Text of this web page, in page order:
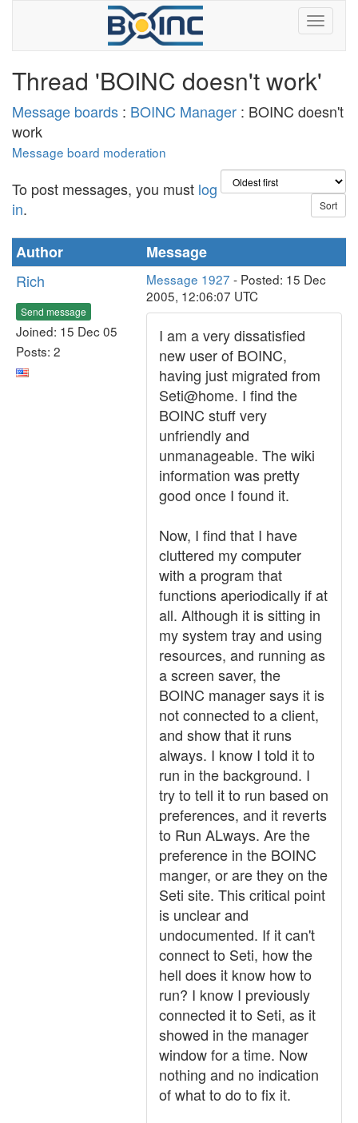
Thread 'BOINC doesn't work'
Message boards : BOINC Manager : BOINC doesn't
work
Message board moderation
To post messages, you must log
in.
Author
Message
Rich
Send message
Joined: 15 Dec 05
Posts: 2
Message 1927 - Posted: 15 Dec
2005, 12:06:07 UTC
I am a very dissatisfied
new user of BOINC,
having just migrated from
Seti@home. I find the
BOINC stuff very
unfriendly and
unmanageable. The wiki
information was pretty
good once I found it.
Now, I find that I have
cluttered my computer
with a program that
functions aperiodically if at
all. Although it is sitting in
my system tray and using
resources, and running as
a screen saver, the
BOINC manager says it is
not connected to a client,
and show that it runs
always. I know I told it to
run in the background. I
try to tell it to run based on
preferences, and it reverts
to Run ALways. Are the
preference in the BOINC
manger, or are they on the
Seti site. This critical point
is unclear and
undocumented. If it can't
connect to Seti, how the
hell does it know how to
run? I know I previously
connected it to Seti, as it
showed in the manager
window for a time. Now
nothing and no indication
of what to do to fix it.